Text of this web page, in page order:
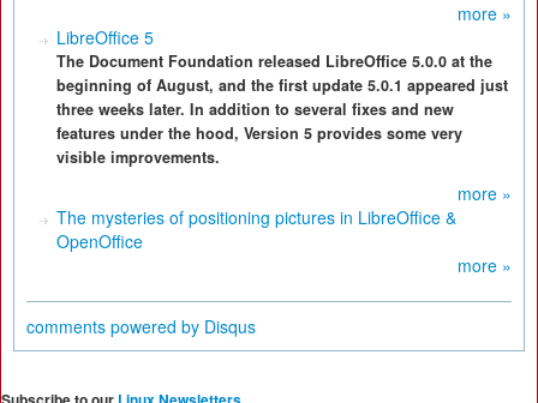
more »
LibreOffice 5
The Document Foundation released LibreOffice 5.0.0 at the
beginning of August, and the first update 5.0.1 appeared just
three weeks later. In addition to several fixes and new
features under the hood, Version 5 provides some very
visible improvements.
more »
The mysteries of positioning pictures in LibreOffice &
OpenOffice
more »
comments powered by Disqus